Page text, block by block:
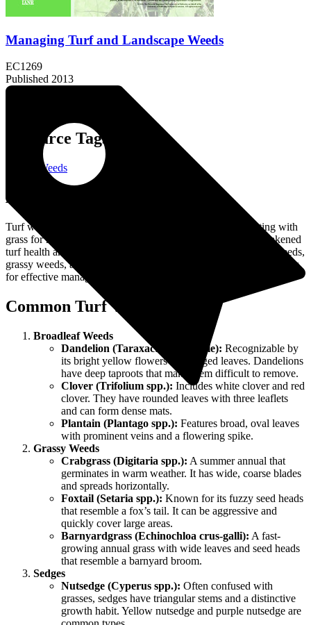
Managing Turf and Landscape Weeds
EC1269
Published 2013
Resource Tags:
Turf & Weeds
About the Resource:
Turf weeds are unwanted plants that invade lawns, competing with
grass for nutrients, water, and sunlight, which can lead to weakened
turf health and appearance. Common types include broadleaf weeds,
grassy weeds, and sedges, each requiring targeted control strategies
for effective management.
Common Turf Weeds
Broadleaf Weeds
Dandelion (Taraxacum officinale): Recognizable by
its bright yellow flowers and jagged leaves. Dandelions
have deep taproots that make them difficult to remove.
Clover (Trifolium spp.): Includes white clover and red
clover. They have rounded leaves with three leaflets
and can form dense mats.
Plantain (Plantago spp.): Features broad, oval leaves
with prominent veins and a flowering spike.
Grassy Weeds
Crabgrass (Digitaria spp.): A summer annual that
germinates in warm weather. It has wide, coarse blades
and spreads horizontally.
Foxtail (Setaria spp.): Known for its fuzzy seed heads
that resemble a fox’s tail. It can be aggressive and
quickly cover large areas.
Barnyardgrass (Echinochloa crus-galli): A fast-
growing annual grass with wide leaves and seed heads
that resemble a barnyard broom.
Sedges
Nutsedge (Cyperus spp.): Often confused with
grasses, sedges have triangular stems and a distinctive
growth habit. Yellow nutsedge and purple nutsedge are